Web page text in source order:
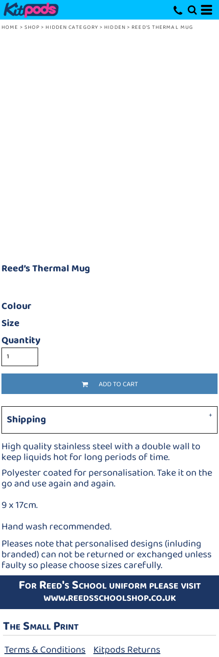
HOME > SHOP > HIDDEN CATEGORY > HIDDEN > REED’S THERMAL MUG
Reed’s Thermal Mug
Colour
Size
Quantity
ADD TO CART
Shipping
High quality stainless steel with a double wall to
keep liquids hot for long periods of time.
Polyester coated for personalisation. Take it on the
go and use again and again.
9 x 17cm.
Hand wash recommended.
Pleases note that personalised designs (inluding
branded) can not be returned or exchanged unless
faulty so please choose sizes carefully.
For Reed's School uniform please visit
www.reedsschoolshop.co.uk
The Small Print
Terms & Conditions Kitpods Returns